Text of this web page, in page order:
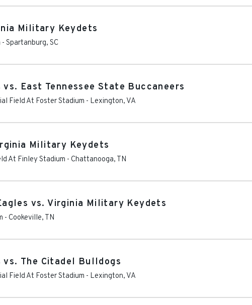
Military Keydets
- Spartanburg, SC
East Tennessee State Buccaneers
Field At Foster Stadium - Lexington, VA
Military Keydets
At Finley Stadium - Chattanooga, TN
vs. Virginia Military Keydets
- Cookeville, TN
The Citadel Bulldogs
Field At Foster Stadium - Lexington, VA